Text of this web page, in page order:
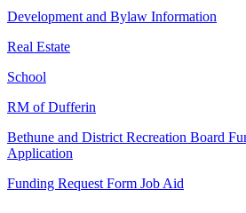
Development and Bylaw Information
Real Estate
School
RM of Dufferin
Bethune and District Recreation Board
Application
Funding Request Form Job Aid